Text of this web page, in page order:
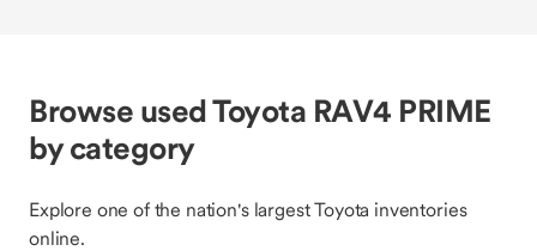
Browse used Toyota RAV4 PRIME
by category
Explore one of the nation's largest Toyota inventories
online.